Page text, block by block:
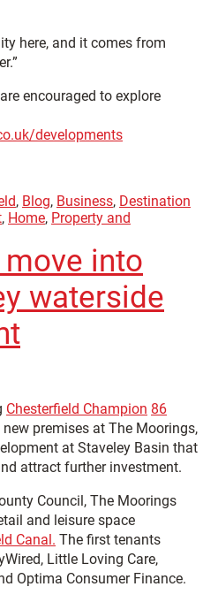
here, and it comes from
encouraged to explore
developments
, Blog, Business, Destination
, Home, Property and
into
waterside
Chesterfield Champion 86
premises at The Moorings,
at Staveley Basin that
attract further investment.
Council, The Moorings
and leisure space
Canal. The first tenants
Little Loving Care,
Optima Consumer Finance.